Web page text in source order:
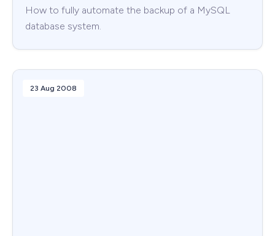
How to fully automate the backup of a MySQL
database system.
23 Aug 2008